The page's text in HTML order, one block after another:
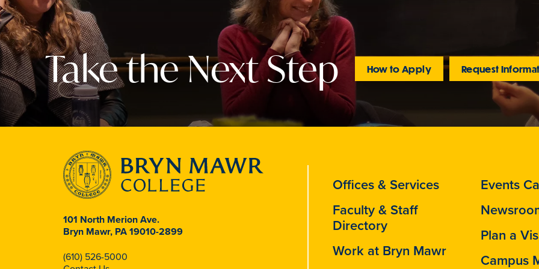
Take the Next Step How to Apply Request
101 North Merion Ave.
Bryn Mawr, PA 19010-2899
(610) 526-5000
Offices & Services
Faculty & Staff
Directory
Work at Bryn Mawr
Events
Plan a
Campus